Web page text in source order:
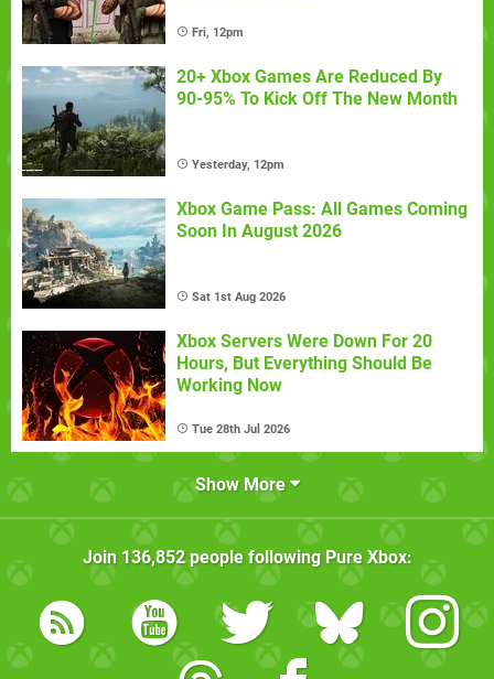
Fri, 12pm
20+ Xbox Games Are Reduced By
90-95% To Kick Off The New Month
Yesterday, 12pm
Xbox Game Pass: All Games Coming
Soon In August 2026
Sat 1st Aug 2026
Xbox Servers Were Down For 20
Hours, But Everything Should Be
Working Now
Tue 28th Jul 2026
Show More
Join 136,852people following Pure Xbox: